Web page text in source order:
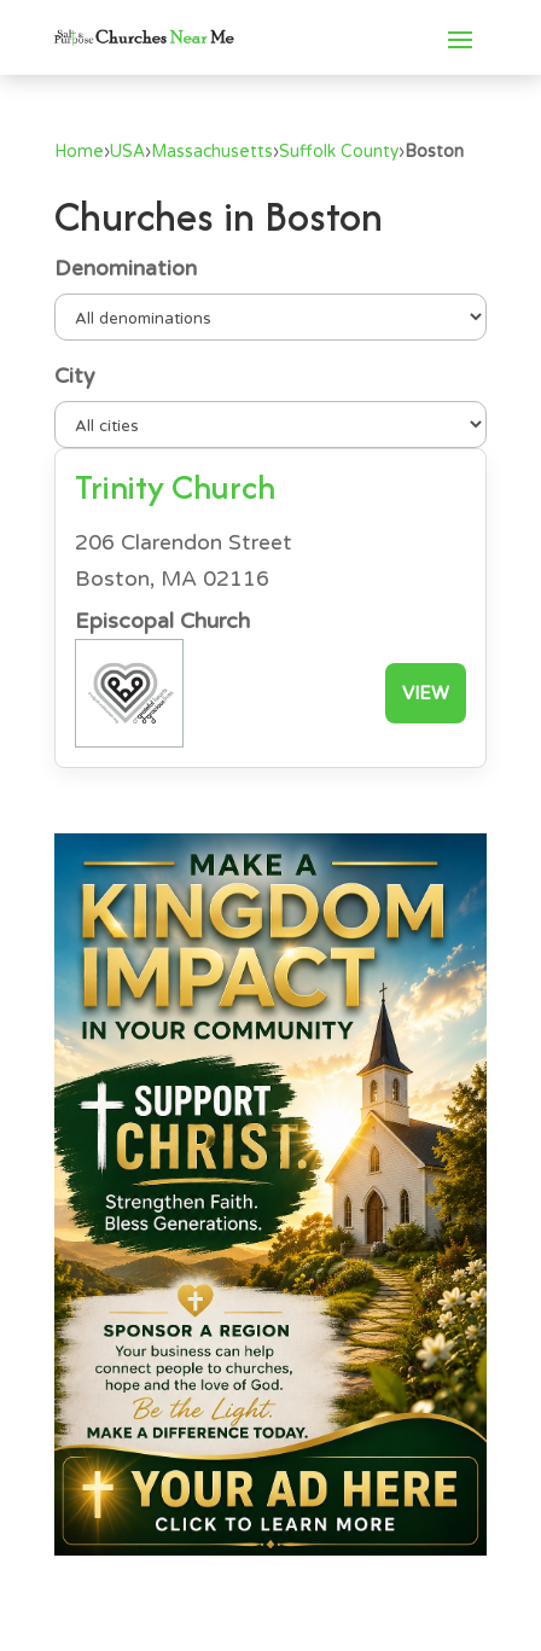
Home›USA›Massachusetts›Suffolk County›Boston
Churches in Boston
Trinity Church
206 Clarendon Street
Boston, MA 02116
Episcopal Church
VIEW
Denomination
City